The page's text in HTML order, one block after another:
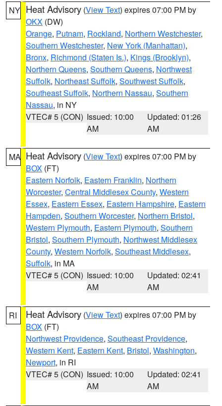
NY Heat Advisory (View Text) expires 07:00 PM by
OKX (DW)
Orange, Putnam, Rockland, Northern Westchester,
Southern Westchester, New York (Manhattan),
Bronx, Richmond (Staten Is.), Kings (Brooklyn),
Northern Queens, Southern Queens, Northwest
Suffolk, Northeast Suffolk, Southwest Suffolk,
Southeast Suffolk, Northern Nassau, Southern
Nassau, in NY
VTEC# 5 (CON) Issued: 10:00
AM
Updated: 01:26
AM
MA Heat Advisory (View Text) expires 07:00 PM by
BOX (FT)
Eastern Norfolk, Eastern Franklin, Northern
Worcester, Central Middlesex County, Western
Essex, Eastern Essex, Eastern Hampshire, Eastern
Hampden, Southern Worcester, Northern Bristol,
Western Plymouth, Eastern Plymouth, Southern
Bristol, Southern Plymouth, Northwest Middlesex
County, Western Norfolk, Southeast Middlesex,
Suffolk, in MA
VTEC# 5 (CON) Issued: 10:00
AM
Updated: 02:41
AM
RI Heat Advisory (View Text) expires 07:00 PM by
BOX (FT)
Northwest Providence, Southeast Providence,
Western Kent, Eastern Kent, Bristol, Washington,
Newport, in RI
VTEC# 5 (CON) Issued: 10:00
AM
Updated: 02:41
AM